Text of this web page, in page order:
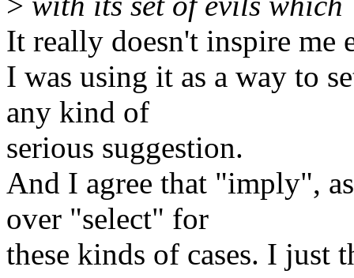
It really doesn't inspire me
I was using it as a way to
any kind of
serious suggestion.
And I agree that "imply",
over "select" for
these kinds of cases. I just